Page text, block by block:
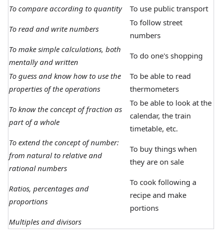
To compare according to quantity To use public transport
To read and write numbers
To follow street
numbers
To make simple calculations, both
mentally and written
To do one's shopping
To guess and know how to use the
properties of the operations
To be able to read
thermometers
To know the concept of fraction as
part of a whole
To be able to look at the
calendar, the train
timetable, etc.
To extend the concept of number:
from natural to relative and
rational numbers
To buy things when
they are on sale
Ratios, percentages and
proportions
To cook following a
recipe and make
portions
Multiples and divisors